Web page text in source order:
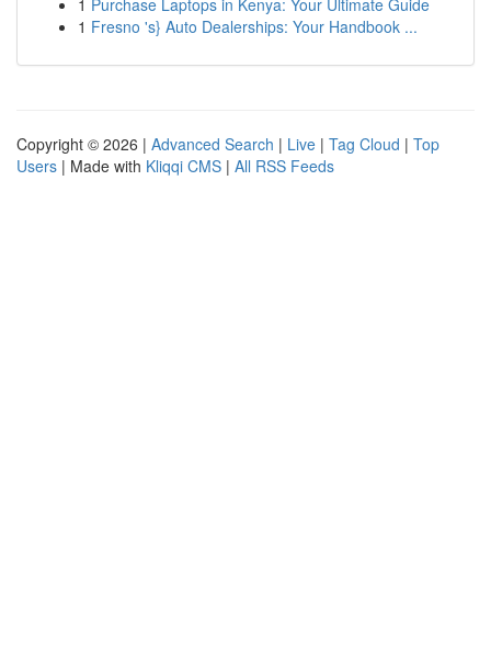
1 Purchase Laptops in Kenya: Your Ultimate Guide
1 Fresno 's} Auto Dealerships: Your Handbook ...
Copyright © 2026 | Advanced Search | Live | Tag Cloud | Top
Users | Made with Kliqqi CMS | All RSS Feeds